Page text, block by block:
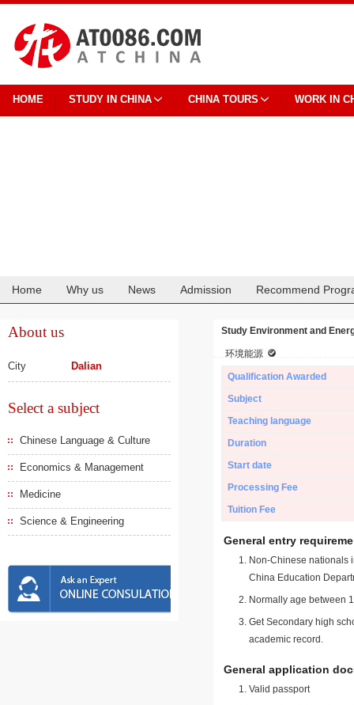
HOME STUDY IN CHINA CHINA TOURS WORK IN
Home Why us News Admission Recommend
About us
City Dalian
Select a subject
Chinese Language & Culture
Economics & Management
Medicine
Science & Engineering
Study Environment and
环境能源
Qualification Awarded
Subject
Teaching language
Duration
Start date
Processing Fee
Tuition Fee
General entry
Non-Chinese nationals
China Education
Normally age between
Get Secondary high
academic record.
General application
Valid passport